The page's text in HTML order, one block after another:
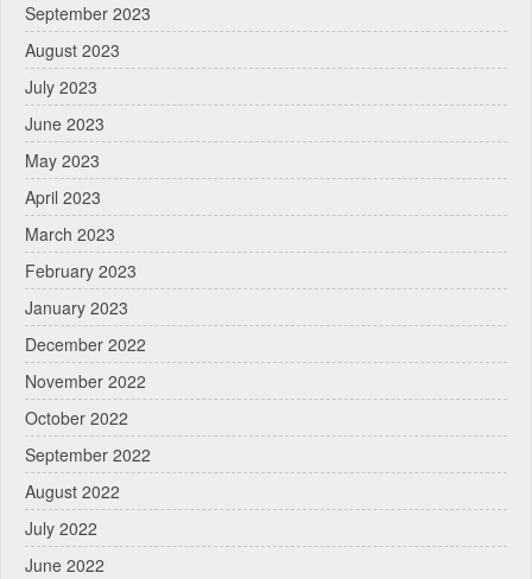
September 2023
August 2023
July 2023
June 2023
May 2023
April 2023
March 2023
February 2023
January 2023
December 2022
November 2022
October 2022
September 2022
August 2022
July 2022
June 2022